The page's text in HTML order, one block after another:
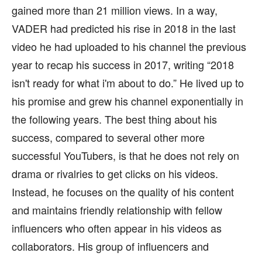
gained more than 21 million views. In a way,
VADER had predicted his rise in 2018 in the last
video he had uploaded to his channel the previous
year to recap his success in 2017, writing “2018
isn't ready for what i'm about to do.” He lived up to
his promise and grew his channel exponentially in
the following years. The best thing about his
success, compared to several other more
successful YouTubers, is that he does not rely on
drama or rivalries to get clicks on his videos.
Instead, he focuses on the quality of his content
and maintains friendly relationship with fellow
influencers who often appear in his videos as
collaborators. His group of influencers and